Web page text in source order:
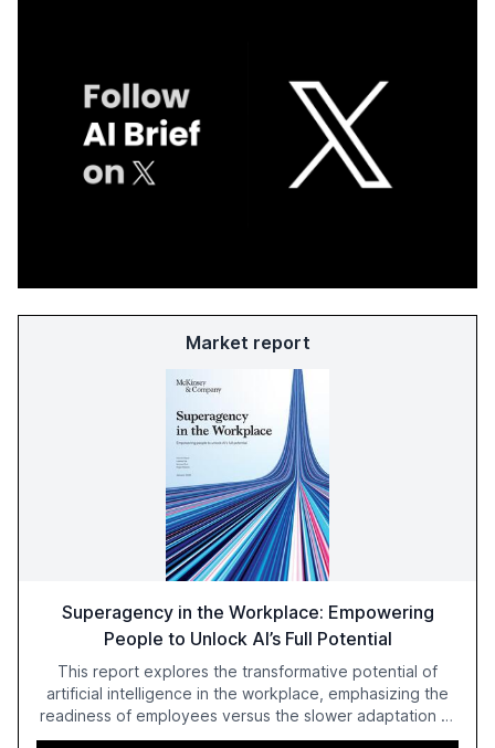
Market report
Superagency in the Workplace: Empowering
People to Unlock AI’s Full Potential
This report explores the transformative potential of
artificial intelligence in the workplace, emphasizing the
readiness of employees versus the slower adaptation of
leadership. It highlights the significant productivity